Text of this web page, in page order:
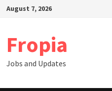
SkipAugust 7, 2026
Fropia
Jobs and Updates